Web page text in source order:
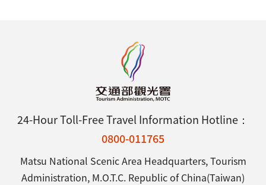
24-Hour Toll-Free Travel Information Hotline：
0800-011765
Matsu National Scenic Area Headquarters, Tourism
Administration, M.O.T.C. Republic of China(Taiwan)